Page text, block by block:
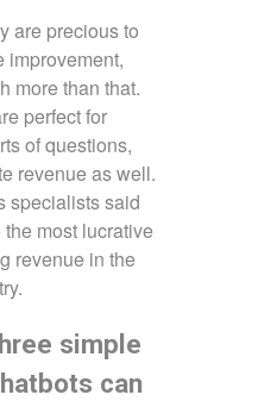
are precious to
improvement,
more than that.
perfect for
of questions,
revenue as well.
specialists said
most lucrative
revenue in the
simple
can